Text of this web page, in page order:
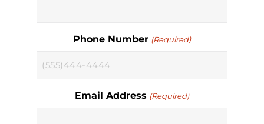
Phone Number (Required)
Email Address (Required)